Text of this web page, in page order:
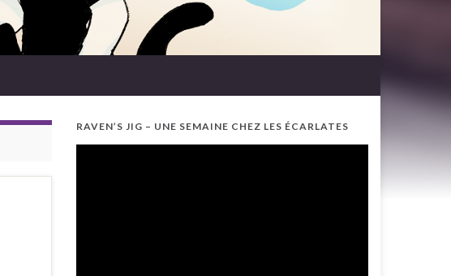
RAVEN’S JIG – UNE SEMAINE CHEZ LES ÉCARLATES